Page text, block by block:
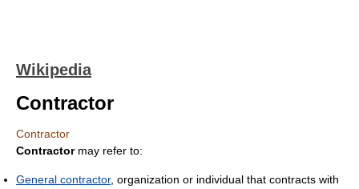
Wikipedia
Contractor
Contractor
Contractormay refer to:
General contractor, organization or individual that contracts with